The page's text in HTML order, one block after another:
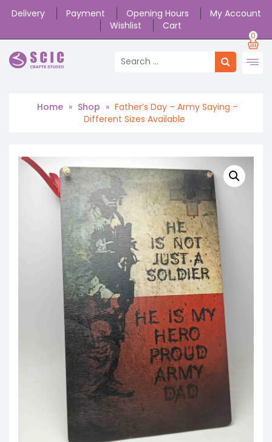
Delivery Payment Opening Hours
My Account
Wishlist
Cart
0
Home » Shop » Father’s Day – Army Saying –
Different Sizes Available